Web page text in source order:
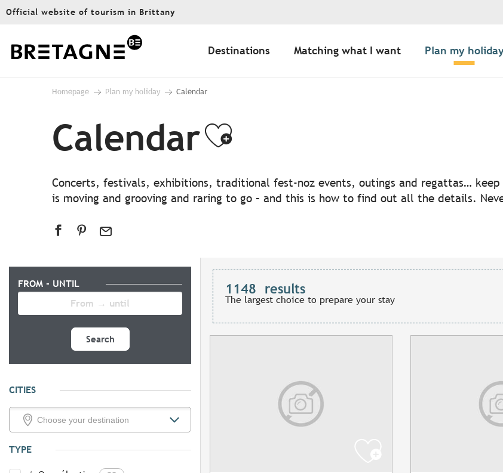
Aller
principal
Official website of tourism in Brittany
Destinations Matching what I want Plan my
Homepage Plan my holiday Calendar
CalendarAjouter aux favoris
Concerts, festivals, exhibitions, traditional fest-noz events, outings and regattas…
is moving and grooving and raring to go – and this is how to find out all the details.
FROM - UNTIL
Search
CITIES
TYPE
1148 results
The largest choice to prepare your stay